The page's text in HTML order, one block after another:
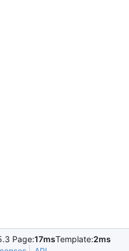
Page:17msTemplate:2ms